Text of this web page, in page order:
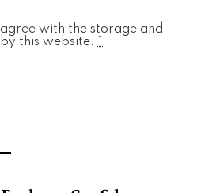
with the storage and
this website. *